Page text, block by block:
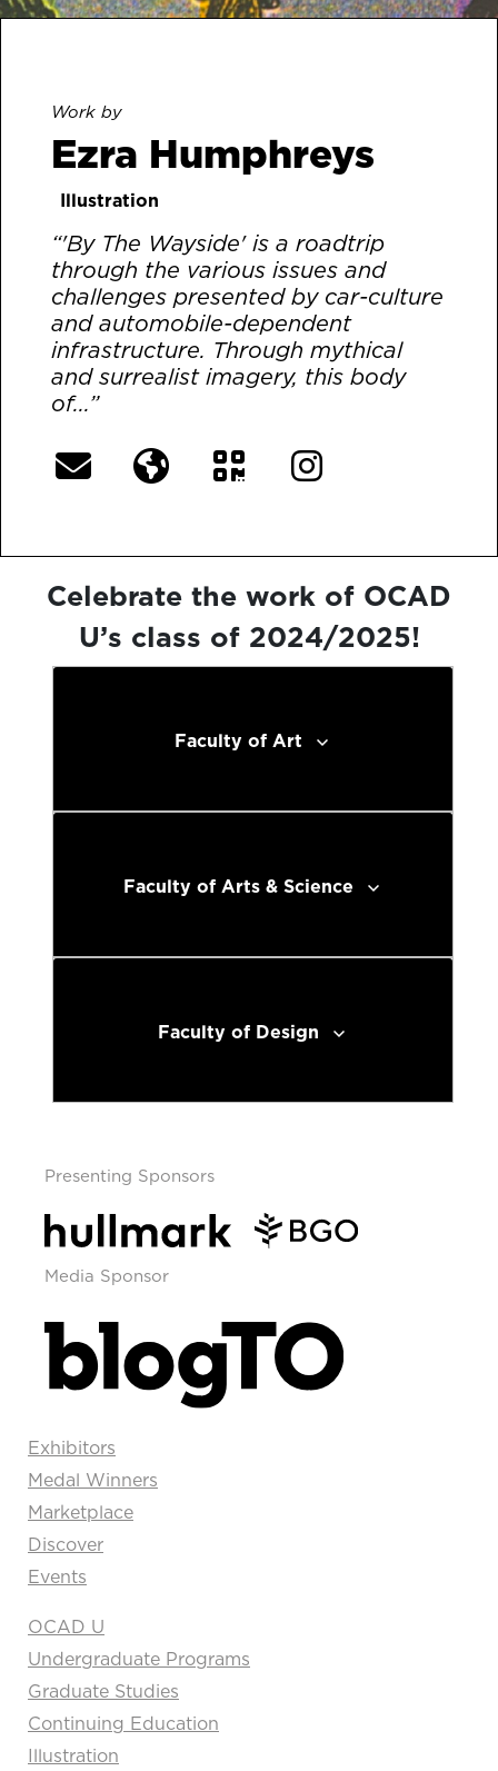
Work by
Ezra Humphreys
Illustration
“'By The Wayside' is a roadtrip
through the various issues and
challenges presented by car-culture
and automobile-dependent
infrastructure. Through mythical
and surrealist imagery, this body
of...”
Celebrate the work of OCAD
U’s class of 2024/2025!
Faculty of Art
Faculty of Arts & Science
Faculty of Design
Presenting Sponsors
Media Sponsor
Exhibitors
Medal Winners
Marketplace
Discover
Events
OCAD U
Undergraduate Programs
Graduate Studies
Continuing Education
Illustration